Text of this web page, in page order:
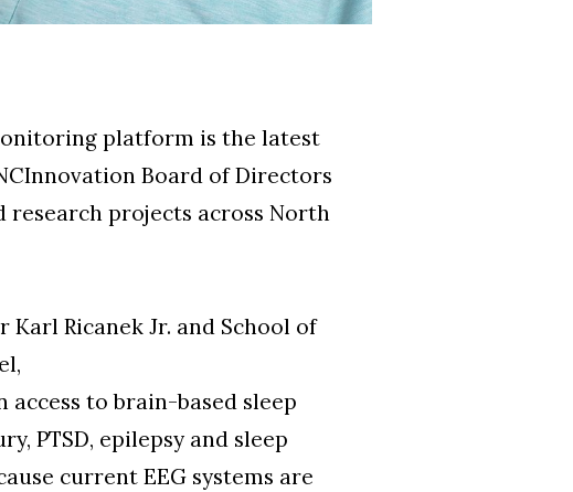
platform is the latest
Board of Directors
projects across North
Ricanek Jr. and School of
to brain-based sleep
PTSD, epilepsy and sleep
current EEG systems are